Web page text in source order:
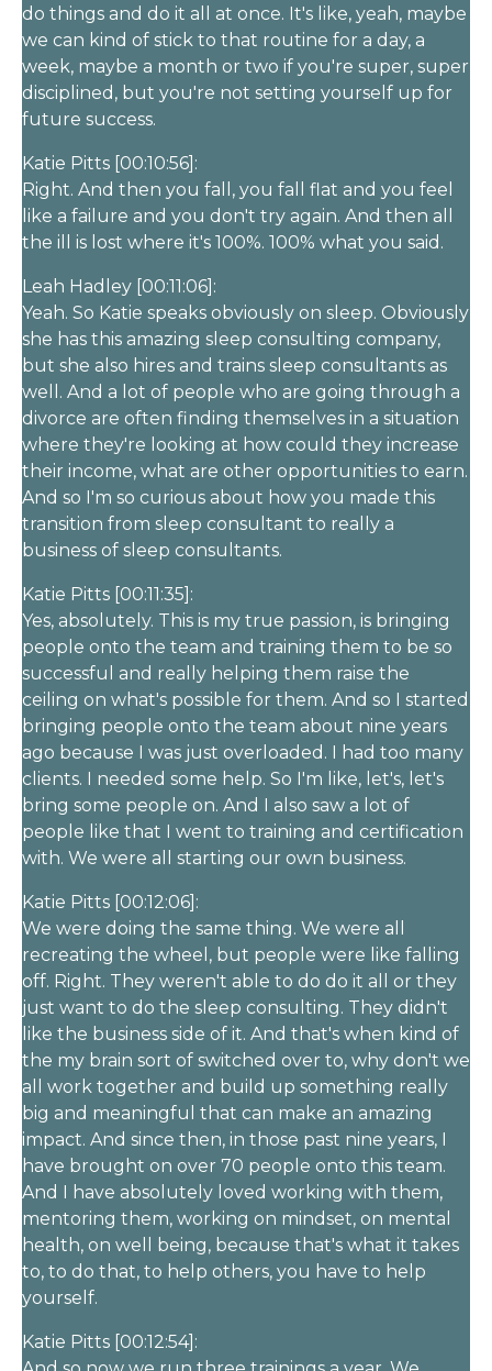
do things and do it all at once. It's like, yeah, maybe
we can kind of stick to that routine for a day, a
week, maybe a month or two if you're super, super
disciplined, but you're not setting yourself up for
future success.
Katie Pitts [00:10:56]:
Right. And then you fall, you fall flat and you feel
like a failure and you don't try again. And then all
the ill is lost where it's 100%. 100% what you said.
Leah Hadley [00:11:06]:
Yeah. So Katie speaks obviously on sleep. Obviously
she has this amazing sleep consulting company,
but she also hires and trains sleep consultants as
well. And a lot of people who are going through a
divorce are often finding themselves in a situation
where they're looking at how could they increase
their income, what are other opportunities to earn.
And so I'm so curious about how you made this
transition from sleep consultant to really a
business of sleep consultants.
Katie Pitts [00:11:35]:
Yes, absolutely. This is my true passion, is bringing
people onto the team and training them to be so
successful and really helping them raise the
ceiling on what's possible for them. And so I started
bringing people onto the team about nine years
ago because I was just overloaded. I had too many
clients. I needed some help. So I'm like, let's, let's
bring some people on. And I also saw a lot of
people like that I went to training and certification
with. We were all starting our own business.
Katie Pitts [00:12:06]:
We were doing the same thing. We were all
recreating the wheel, but people were like falling
off. Right. They weren't able to do do it all or they
just want to do the sleep consulting. They didn't
like the business side of it. And that's when kind of
the my brain sort of switched over to, why don't we
all work together and build up something really
big and meaningful that can make an amazing
impact. And since then, in those past nine years, I
have brought on over 70 people onto this team.
And I have absolutely loved working with them,
mentoring them, working on mindset, on mental
health, on well being, because that's what it takes
to, to do that, to help others, you have to help
yourself.
Katie Pitts [00:12:54]: